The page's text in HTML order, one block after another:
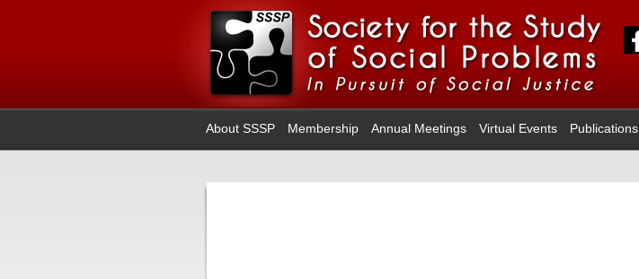
About SSSP Membership Annual Meetings Virtual Events Publications